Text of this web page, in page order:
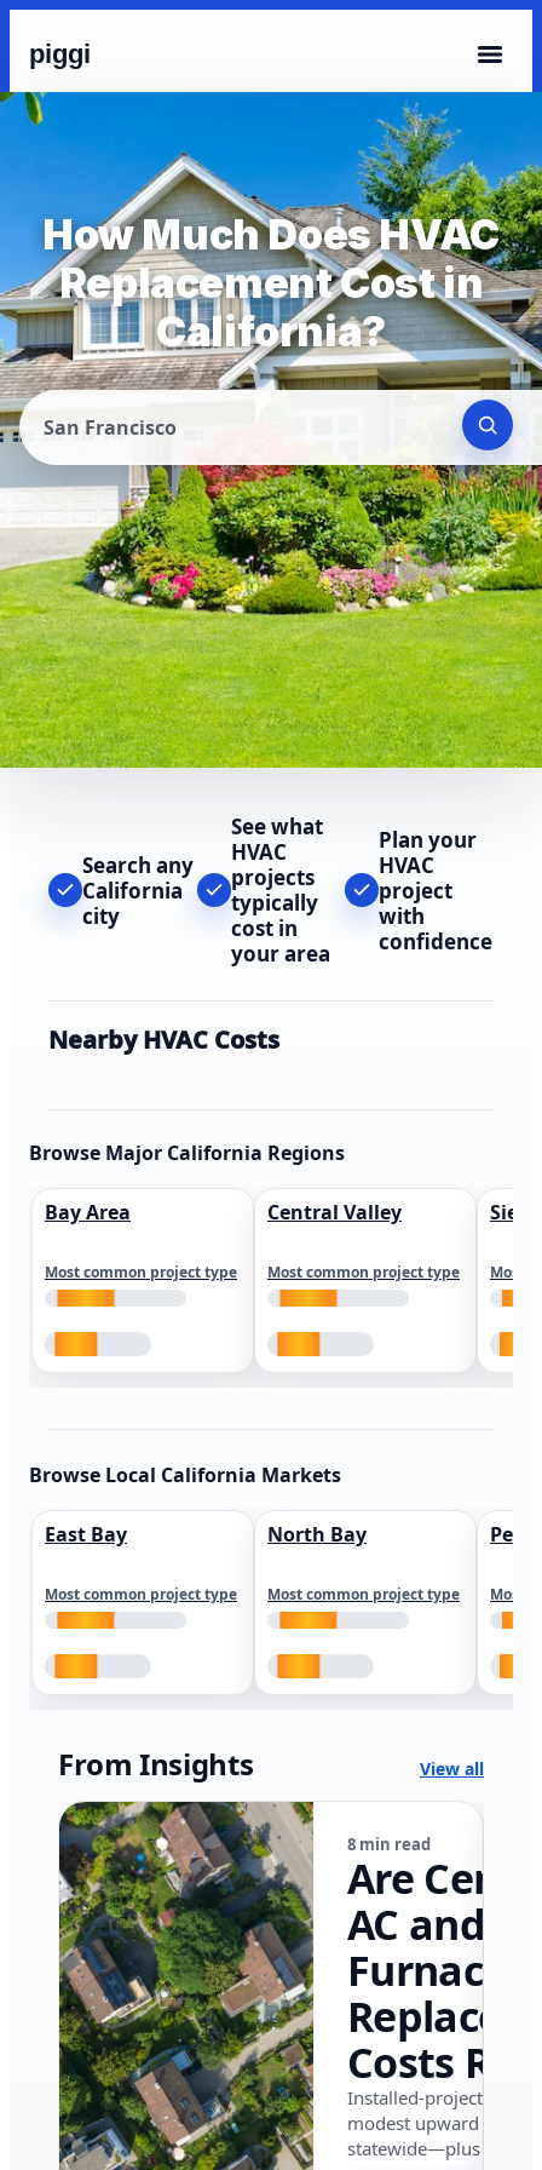
piggi
How Much Does HVAC
Replacement Cost in
California?
San Francisco
Search any
California
city
See what
HVAC
projects
typically
cost in
your area
Plan your
HVAC
project
with
confidence
Nearby HVAC Costs
Browse Major California Regions
Bay Area
Most common project type
Central Valley
Most common project type Most
Browse Local California Markets
East Bay
Most common project type
North Bay
Most common project type Most
From Insights View all
8 min read
Are
AC and
Furnace
Costs
in
in 2026?
Installed-project data
modest upward
statewide—plus where